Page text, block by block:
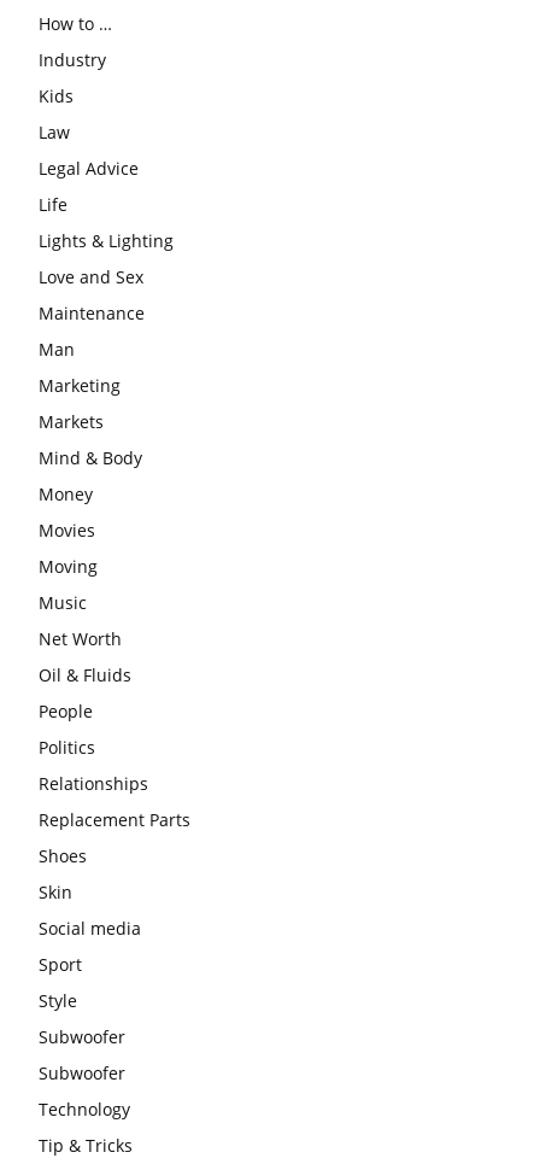
How to …
Industry
Kids
Law
Legal Advice
Life
Lights & Lighting
Love and Sex
Maintenance
Man
Marketing
Markets
Mind & Body
Money
Movies
Moving
Music
Net Worth
Oil & Fluids
People
Politics
Relationships
Replacement Parts
Shoes
Skin
Social media
Sport
Style
Subwoofer
Subwoofer
Technology
Tip & Tricks